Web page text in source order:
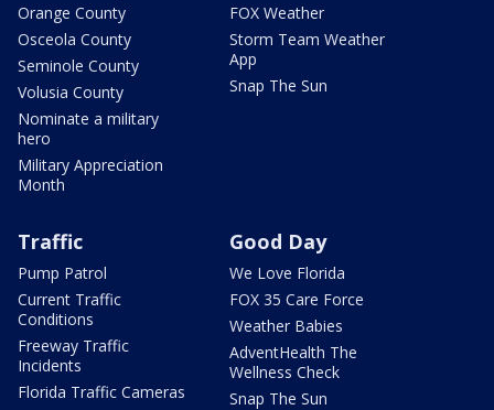
Orange County
Osceola County
Seminole County
Volusia County
Nominate a military
hero
Military Appreciation
Month
FOX Weather
Storm Team Weather
App
Snap The Sun
Traffic
Pump Patrol
Current Traffic
Conditions
Freeway Traffic
Incidents
Florida Traffic Cameras
Good Day
We Love Florida
FOX 35 Care Force
Weather Babies
AdventHealth The
Wellness Check
Snap The Sun